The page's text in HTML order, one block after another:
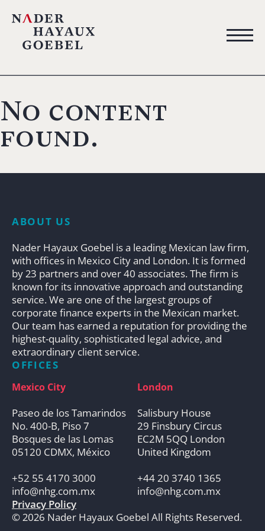
No content
found.
ABOUT US
Nader Hayaux Goebel is a leading Mexican law firm,
with offices in Mexico City and London. It is formed
by 23 partners and over 40 associates. The firm is
known for its innovative approach and outstanding
service. We are one of the largest groups of
corporate finance experts in the Mexican market.
Our team has earned a reputation for providing the
highest-quality, sophisticated legal advice, and
extraordinary client service.
OFFICES
Mexico City
Paseo de los Tamarindos
No. 400-B, Piso 7
Bosques de las Lomas
05120 CDMX, México
+52 55 4170 3000
info@nhg.com.mx
London
Salisbury House
29 Finsbury Circus
EC2M 5QQ London
United Kingdom
+44 20 3740 1365
info@nhg.com.mx
Privacy Policy
© 2026 Nader Hayaux Goebel All Rights Reserved.